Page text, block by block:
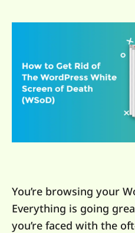
You’re browsing your
Everything is going
you’re faced with the